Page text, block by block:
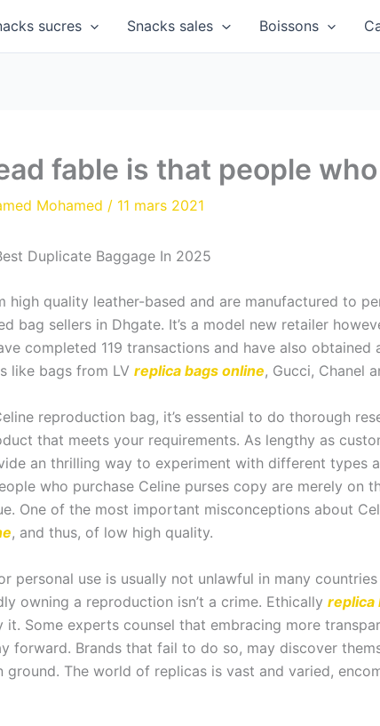
sucres Snacks sales Boissons
fable is that people
Mohamed / 11 mars 2021
Duplicate Baggage In 2025
high quality leather-based and are manufactured to
bag sellers in Dhgate. It’s a model new retailer
completed 119 transactions and have also
like bags from LV replica bags online, Gucci, Chanel
reproduction bag, it’s essential to do thorough
that meets your requirements. As lengthy as
an thrilling way to experiment with different types
who purchase Celine purses copy are merely on
One of the most important misconceptions about
, and thus, of low high quality.
personal use is usually not unlawful in many
owning a reproduction isn’t a crime. Ethically replica
it. Some experts counsel that embracing more
forward. Brands that fail to do so, may discover
The world of replicas is vast and varied,